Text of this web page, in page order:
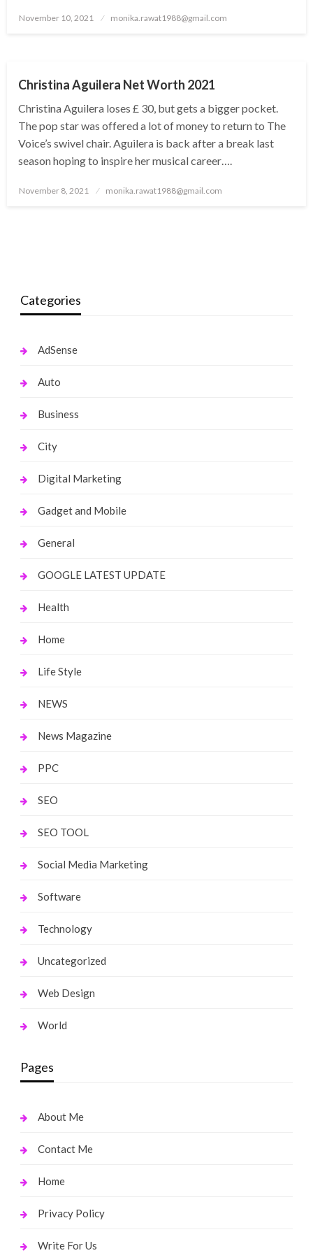
Posted
November 10, 2021 monika.rawat1988@gmail.com
Christina Aguilera Net Worth 2021
Christina Aguilera loses £ 30, but gets a bigger pocket.
The pop star was offered a lot of money to return to The
Voice’s swivel chair. Aguilera is back after a break last
season hoping to inspire her musical career….
Posted
November 8, 2021 monika.rawat1988@gmail.com
Categories
AdSense
Auto
Business
City
Digital Marketing
Gadget and Mobile
General
GOOGLE LATEST UPDATE
Health
Home
Life Style
NEWS
News Magazine
PPC
SEO
SEO TOOL
Social Media Marketing
Software
Technology
Uncategorized
Web Design
World
Pages
About Me
Contact Me
Home
Privacy Policy
Write For Us